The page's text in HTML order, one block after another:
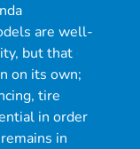
are well-
but that
on its own;
tire
in order
in